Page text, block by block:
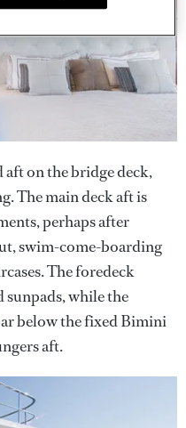
on the bridge deck,
The main deck aft is
perhaps after
swim-come-boarding
The foredeck
sunpads, while the
below the fixed Bimini
aft.